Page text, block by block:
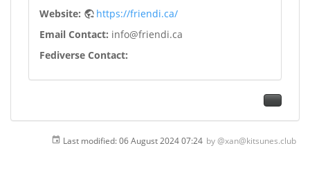
Website:
https://friendi.ca/
Email Contact: info@friendi.ca
Fediverse Contact:
Last modified:06 August 2024 07:24 by@xan@kitsunes.club